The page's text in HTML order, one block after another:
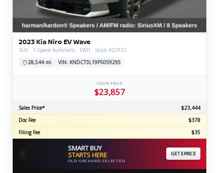
2023 Kia Niro EV Wave
SUV · 1-Speed Automatic · FWD · Stock #Z2932
28,544 mi
VIN: KNDCT3L19P5059295
YOUR PRICE
$23,857
Sales Price*
$23,444
Doc Fee
$378
Filing Fee
$35
⚡ SMART BUY
STARTS HERE
OLD ORCHARD SELECTED
GET EPRICE